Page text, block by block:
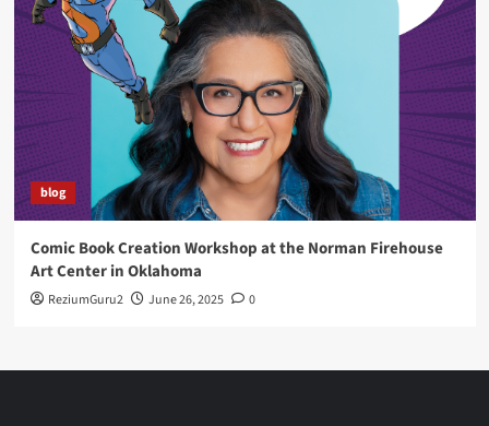
blog
Comic Book Creation Workshop at the Norman Firehouse
Art Center in Oklahoma
ReziumGuru2 June 26, 2025 0